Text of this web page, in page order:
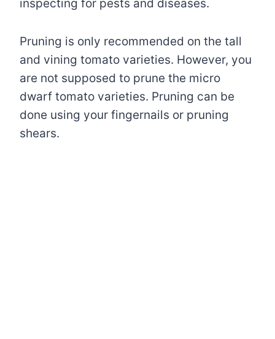
inspecting for pests and diseases.
Pruning is only recommended on the tall
and vining tomato varieties. However, you
are not supposed to prune the micro
dwarf tomato varieties. Pruning can be
done using your fingernails or pruning
shears.